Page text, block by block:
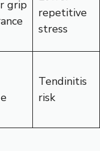
grip
repetitive
stress
Tendinitis
risk